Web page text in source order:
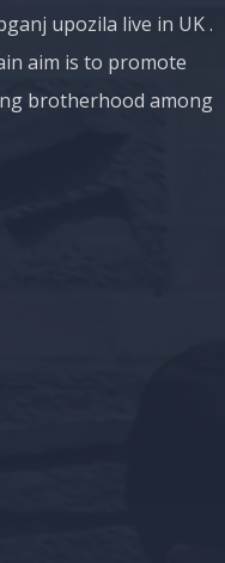
upozila live in UK .
aim is to promote
brotherhood among